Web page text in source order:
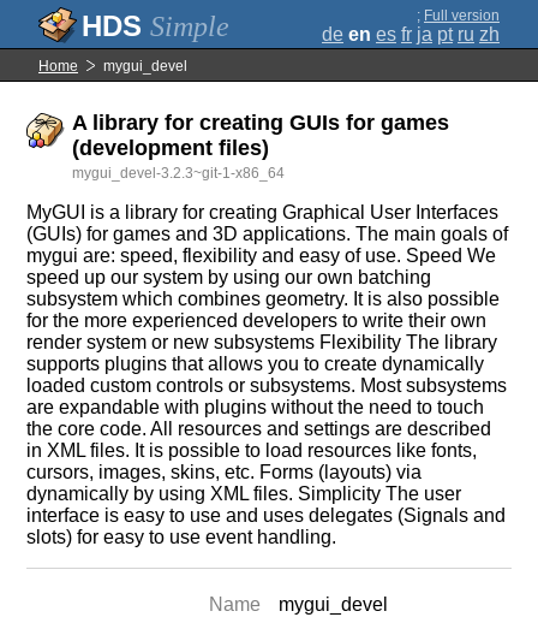
Simple ; Full version
de en es fr ja pt ru zh
Home mygui_devel
A library for creating GUIs for games
(development files)
mygui_devel-3.2.3~git-1-x86_64
MyGUI is a library for creating Graphical User Interfaces
(GUIs) for games and 3D applications. The main goals of
mygui are: speed, flexibility and easy of use. Speed We
speed up our system by using our own batching
subsystem which combines geometry. It is also possible
for the more experienced developers to write their own
render system or new subsystems Flexibility The library
supports plugins that allows you to create dynamically
loaded custom controls or subsystems. Most subsystems
are expandable with plugins without the need to touch
the core code. All resources and settings are described
in XML files. It is possible to load resources like fonts,
cursors, images, skins, etc. Forms (layouts) via
dynamically by using XML files. Simplicity The user
interface is easy to use and uses delegates (Signals and
slots) for easy to use event handling.
Name
mygui_devel